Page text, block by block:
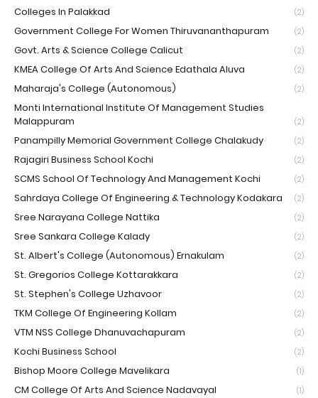
Colleges In Palakkad (2)
Government College For Women Thiruvananthapuram (2)
Govt. Arts & Science College Calicut (2)
KMEA College Of Arts And Science Edathala Aluva (2)
Maharaja's College (Autonomous) (2)
Monti International Institute Of Management Studies
Malappuram
(2)
Panampilly Memorial Government College Chalakudy (2)
Rajagiri Business School Kochi (2)
SCMS School Of Technology And Management Kochi (2)
Sahrdaya College Of Engineering & Technology Kodakara (2)
Sree Narayana College Nattika (2)
Sree Sankara College Kalady (2)
St. Albert's College (Autonomous) Ernakulam (2)
St. Gregorios College Kottarakkara (2)
St. Stephen's College Uzhavoor (2)
TKM College Of Engineering Kollam (2)
VTM NSS College Dhanuvachapuram (2)
Kochi Business School (2)
Bishop Moore College Mavelikara (1)
CM College Of Arts And Science Nadavayal (1)